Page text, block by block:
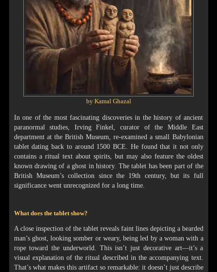
About us
by Kamal Ghazal
In one of the most fascinating discoveries in the history of ancient
paranormal studies, Irving Finkel, curator of the Middle East
department at the British Museum, re-examined a small Babylonian
tablet dating back to around 1500 BCE. He found that it not only
contains a ritual text about spirits, but may also feature the oldest
known drawing of a ghost in history. The tablet has been part of the
British Museum’s collection since the 19th century, but its full
significance went unrecognized for a long time.
What does the tablet show?
A close inspection of the tablet reveals faint lines depicting a bearded
man’s ghost, looking somber or weary, being led by a woman with a
rope toward the underworld. This isn’t just decorative art—it’s a
visual explanation of the ritual described in the accompanying text.
That’s what makes this artifact so remarkable: it doesn’t just describe